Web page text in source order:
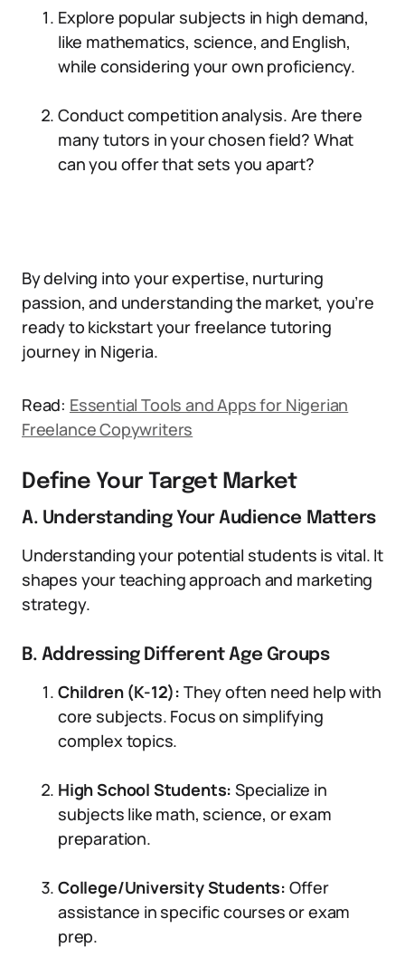
Explore popular subjects in high demand,
like mathematics, science, and English,
while considering your own proficiency.
Conduct competition analysis. Are there
many tutors in your chosen field? What
can you offer that sets you apart?
By delving into your expertise, nurturing
passion, and understanding the market, you’re
ready to kickstart your freelance tutoring
journey in Nigeria.
Read: Essential Tools and Apps for Nigerian
Freelance Copywriters
Define Your Target Market
A. Understanding Your Audience Matters
Understanding your potential students is vital. It
shapes your teaching approach and marketing
strategy.
B. Addressing Different Age Groups
Children (K-12): They often need help with
core subjects. Focus on simplifying
complex topics.
High School Students: Specialize in
subjects like math, science, or exam
preparation.
College/University Students: Offer
assistance in specific courses or exam
prep.